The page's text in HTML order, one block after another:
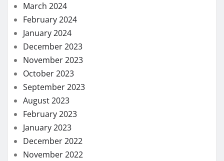
March 2024
February 2024
January 2024
December 2023
November 2023
October 2023
September 2023
August 2023
February 2023
January 2023
December 2022
November 2022